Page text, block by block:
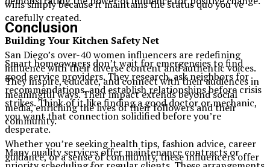
Conclusion
San Diego’s over-40 women influencers are redefining
influence with their diverse content and authentic voices.
They inspire, educate, and connect with their audiences in
meaningful ways. Their impact extends beyond social
media, enriching the lives of their followers and their
community.
Whether you’re seeking health tips, fashion advice, career
guidance, or a sense of community, these influencers offer
wins simply because it maintains the status quo you’ve
carefully created.
Building Your Kitchen Safety Net
Smart homeowners don’t wait for emergencies to find
good service providers. They research, ask neighbors for
recommendations, and establish relationships before crisis
strikes. Think of it like finding a good doctor or mechanic,
you want that connection solidified before you’re
desperate.
Many quality services offer maintenance contracts or